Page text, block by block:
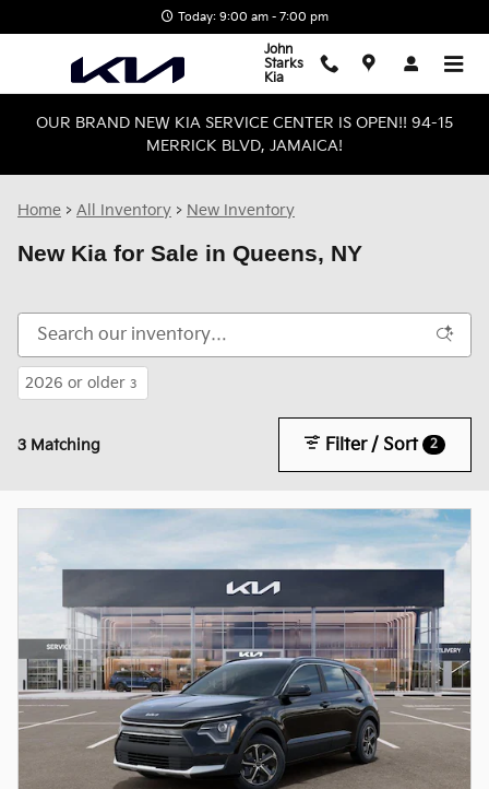
Today: 9:00 am - 7:00 pm
John
Starks
Kia
OUR BRAND NEW KIA SERVICE CENTER IS OPEN!! 94-15
MERRICK BLVD, JAMAICA!
Home > All Inventory > New Inventory
New Kia for Sale in Queens, NY
2026 or older 3
3 Matching Filter / Sort 2